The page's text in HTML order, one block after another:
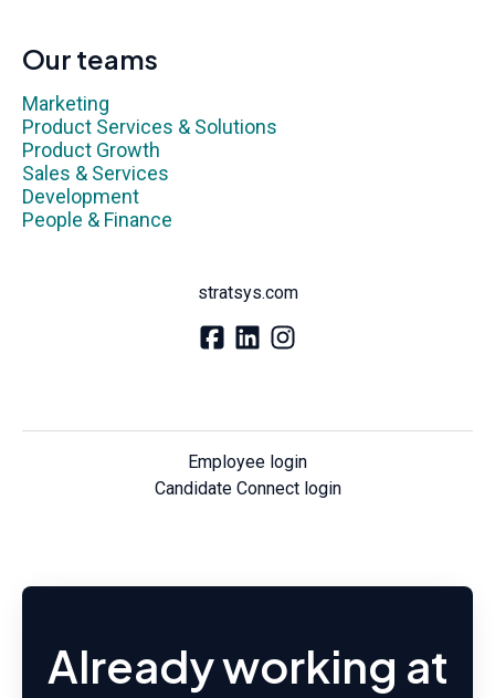
Our teams
Marketing
Product Services & Solutions
Product Growth
Sales & Services
Development
People & Finance
stratsys.com
Employee login
Candidate Connect login
Already working at